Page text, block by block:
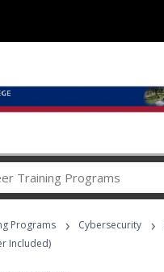
Career
Programs
Programs › Cybersecurity ›
Included)